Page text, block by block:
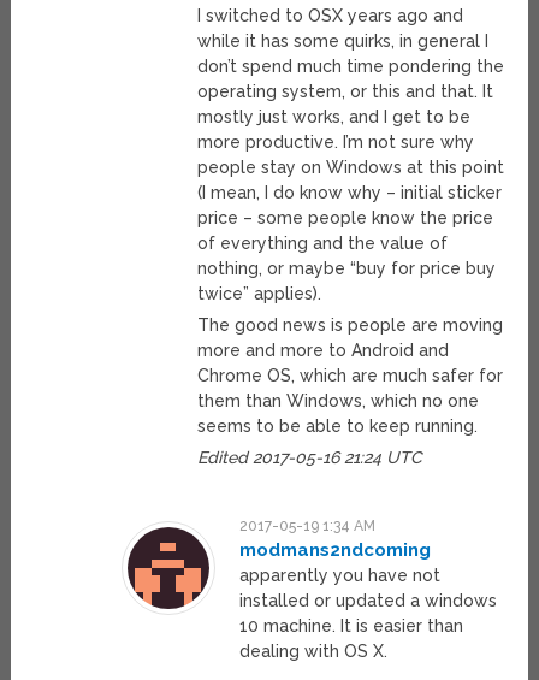
I switched to OSX years ago and
while it has some quirks, in general I
don’t spend much time pondering the
operating system, or this and that. It
mostly just works, and I get to be
more productive. I’m not sure why
people stay on Windows at this point
(I mean, I do know why – initial sticker
price – some people know the price
of everything and the value of
nothing, or maybe “buy for price buy
twice” applies).
The good news is people are moving
more and more to Android and
Chrome OS, which are much safer for
them than Windows, which no one
seems to be able to keep running.
Edited 2017-05-16 21:24 UTC
2017-05-19 1:34 AM
modmans2ndcoming
apparently you have not
installed or updated a windows
10 machine. It is easier than
dealing with OS X.